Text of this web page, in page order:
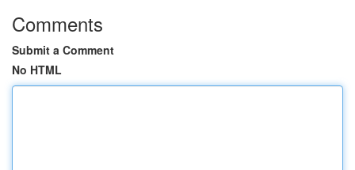
Comments
Submit a Comment
No HTML